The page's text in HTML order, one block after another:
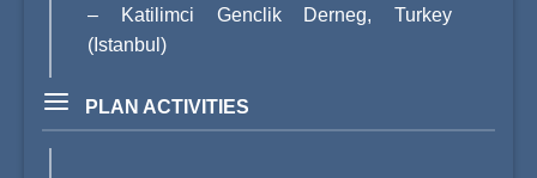
–
Katilimci Genclik Derneg, Turkey
(Istanbul)
PLAN ACTIVITIES